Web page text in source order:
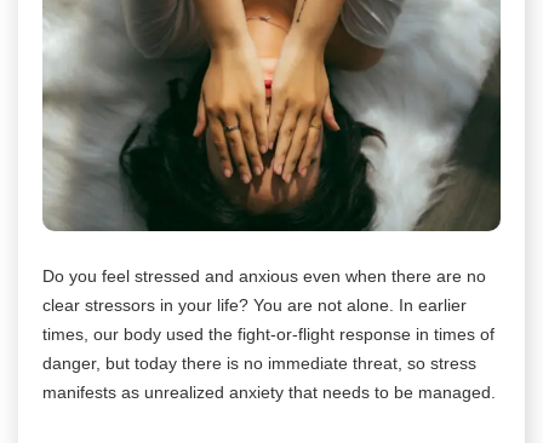
Do you feel stressed and anxious even when there are no
clear stressors in your life? You are not alone. In earlier
times, our body used the fight-or-flight response in times of
danger, but today there is no immediate threat, so stress
manifests as unrealized anxiety that needs to be managed.